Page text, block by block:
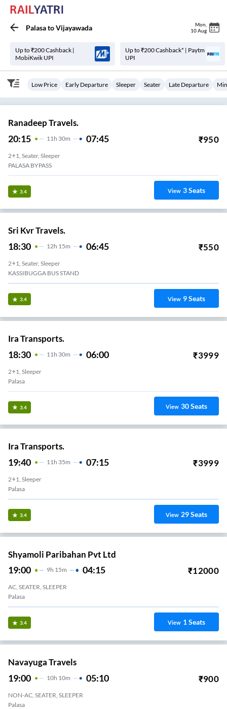
PalasatoVijayawada Mon
10 Aug
Up to ₹200 Cashback |
MobiKwik UPI
Up to ₹200 Cashback* | Paytm
UPI
Low Price Early Departure Sleeper Seater Late Departure
Ranadeep Travels.
20:15 11 H 30m 07:45 ₹950
2+1, Seater, Sleeper
PALASA BYPASS
3.4 View 3Seats
Sri Kvr Travels.
18:30 12H 15m 06:45 ₹550
2+1, Seater, Sleeper
KASSIBUGGA BUS STAND
3.4 View 9Seats
Ira Transports.
18:30 11 H 30m 06:00 ₹3999
2+1, Sleeper
Palasa
3.4 View 30Seats
Ira Transports.
19:40 11H 35m 07:15 ₹3999
2+1, Sleeper
Palasa
3.4 View 29Seats
Shyamoli Paribahan Pvt Ltd
19:00 9H 15m 04:15 ₹12000
AC, SEATER, SLEEPER
Palasa
3.4 View 1Seats
Navayuga Travels
19:00 10H 10m 05:10 ₹900
NON-AC, SEATER, SLEEPER
Palasa